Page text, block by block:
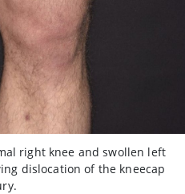
right knee and swollen left
dislocation of the kneecap